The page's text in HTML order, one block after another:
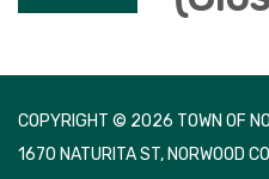
COPYRIGHT © 2026 TOWN OF
1670 NATURITA ST, NORWOOD